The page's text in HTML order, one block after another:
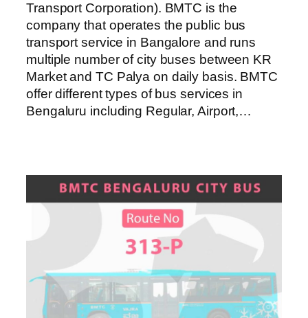
Transport Corporation). BMTC is the
company that operates the public bus
transport service in Bangalore and runs
multiple number of city buses between KR
Market and TC Palya on daily basis. BMTC
offer different types of bus services in
Bengaluru including Regular, Airport,…